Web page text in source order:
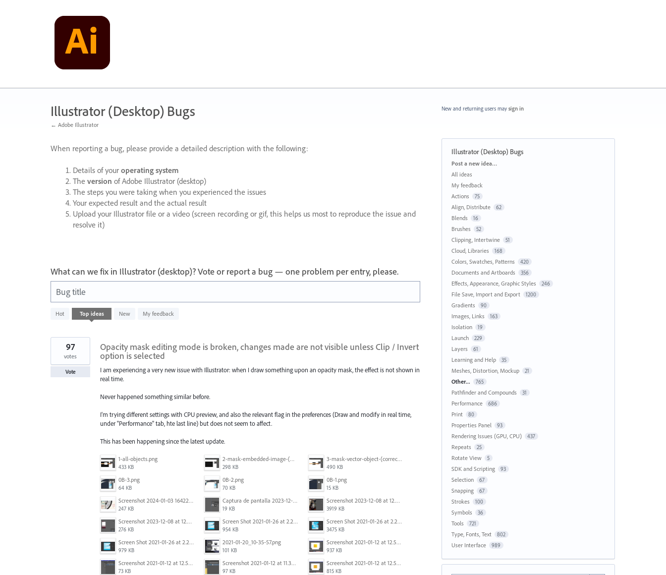
Illustrator (Desktop) Bugs
← Adobe Illustrator
When reporting a bug, please provide a detailed description with the following:
Details of your operating system
The version of Adobe Illustrator (desktop)
The steps you were taking when you experienced the issues
Your expected result and the actual result
Upload your Illustrator file or a video (screen recording or gif, this helps us most to reproduce the issue and
resolve it)
What can we fix in Illustrator (desktop)? Vote or report a bug — one problem per entry, please.
Bug title
Hot Top ideas New My feedback
29
results
Opacity mask editing mode is broken, changes made are not visible unless Clip / Invert
option is selected
I am experiencing a very new issue with Illustrator: when I draw something upon an opacity mask, the effect is not shown in
real time.
Never happened something similar before.
I'm trying different settings with CPU preview, and also the relevant flag in the preferences (Draw and modify in real time,
under "Performance" tab, hte last line) but does not seem to affect.
This has been happening since the latest update.
1-all-objects.png
433 KB
2-mask-embedded-image-(wrong).png
298 KB
3-mask-vector-object-(correct).png
490 KB
0B-3.png
64 KB
0B-2.png
70 KB
0B-1.png
15 KB
Screenshot 2024-01-03 164221.jpg
247 KB
Captura de pantalla 2023-12-15 143916.png
19 KB
Screenshot 2023-12-08 at 12.07.05.png
3919 KB
Screenshot 2023-12-08 at 12.06.10.png
276 KB
Screen Shot 2021-01-26 at 2.20.54 PM.png
954 KB
Screen Shot 2021-01-26 at 2.22.52 PM.png
3475 KB
Screen Shot 2021-01-26 at 2.21.54 PM.png
979 KB
2021-01-20_10-35-57.png
101 KB
Screenshot 2021-01-12 at 12.57.11.png
937 KB
Screenshot 2021-01-12 at 12.57.02.png
73 KB
Screenshot 2021-01-12 at 11.33.54.png
97 KB
Screenshot 2021-01-12 at 12.56.44.png
815 KB
97
votes
Vote
New and returning users may sign in
Illustrator (Desktop) Bugs
Categories
Post a new idea…
All ideas
My feedback
Actions
75
Align, Distribute 62
Blends 16
Brushes 52
Clipping, Intertwine 51
Cloud, Libraries 168
Colors, Swatches, Patterns 420
Documents and Artboards 356
Effects, Appearance, Graphic Styles 246
File Save, Import and Export 1200
Gradients 90
Images, Links 163
Isolation 19
Launch 229
Layers 61
Learning and Help 35
Meshes, Distortion, Mockup 21
Other... 765
Pathfinder and Compounds 31
Performance 686
Print 80
Properties Panel 93
Rendering Issues (GPU, CPU) 437
Repeats 25
Rotate View 5
SDK and Scripting 93
Selection 67
Snapping 67
Strokes 100
Symbols 36
Tools 721
Type, Fonts, Text 802
User Interface 989